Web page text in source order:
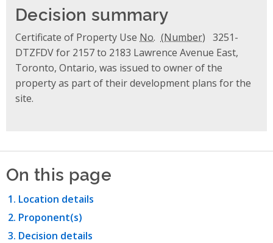
Decision summary
Certificate of Property Use No.
3251-
DTZFDV for 2157 to 2183 Lawrence Avenue East,
Toronto, Ontario, was issued to owner of the
property as part of their development plans for the
site.
On this page
Location details
Proponent(s)
Decision details